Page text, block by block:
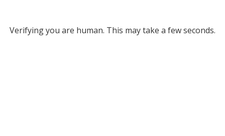
Verifying you are human. This may take a few seconds.